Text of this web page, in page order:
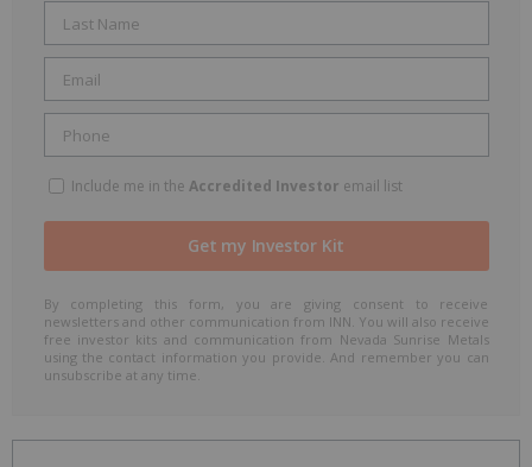
Include me in the Accredited Investor email list
By completing this form, you are giving consent to receive
newsletters and other communication from INN. You will also receive
free investor kits and communication from Nevada Sunrise Metals
using the contact information you provide. And remember you can
unsubscribe at any time.